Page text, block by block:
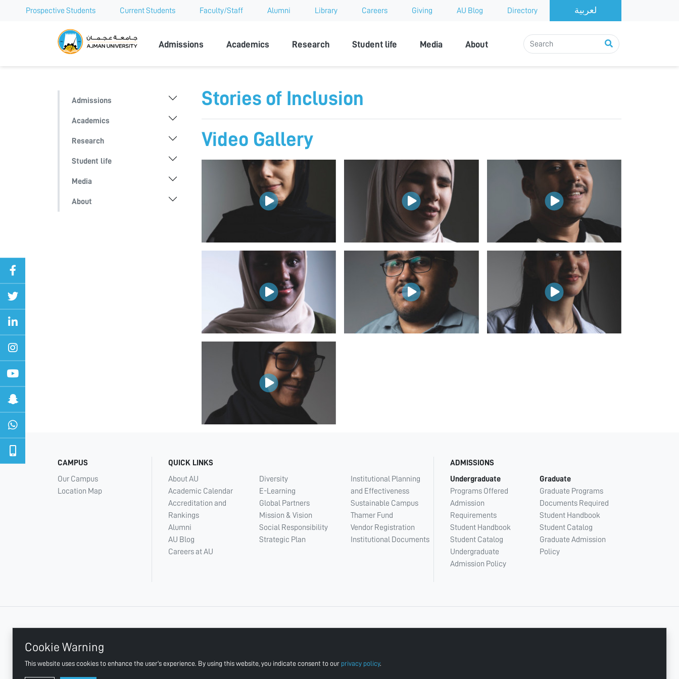
Prospective Students Current Students Faculty/Staff Alumni Library Careers Giving AU Blog Directory
Ajman University
Admissions Academics Research Student life Media About
Admissions
Academics
Research
Student life
Media
About
Stories of Inclusion
Video Gallery
Cookie Warning
This website uses cookies to enhance the user's experience. By using this website, you indicate consent to our privacy policy.
CAMPUS
Our Campus
Location Map
QUICK LINKS
About AU
Academic Calendar
Accreditation and
Rankings
Alumni
AU Blog
Careers at AU
Diversity
E-Learning
Global Partners
Mission & Vision
Social Responsibility
Strategic Plan
Institutional Planning
and Effectiveness
Sustainable Campus
Thamer Fund
Vendor Registration
Institutional Documents
ADMISSIONS
Undergraduate
Programs Offered
Admission
Requirements
Student Handbook
Student Catalog
Undergraduate
Admission Policy
Graduate
Graduate Programs
Documents Required
Student Handbook
Student Catalog
Graduate Admission
Policy